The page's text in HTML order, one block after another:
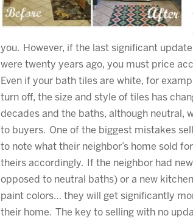
you. However, if the last significant
were twenty years ago, you must price
Even if your bath tiles are white, for
turn off, the size and style of tiles has
decades and the baths, although neutral,
to buyers. One of the biggest mistakes
to note what their neighbor’s home sold
theirs accordingly. If the neighbor had
opposed to neutral baths) or a new
paint colors… they will get significantly
their home. The key to selling with no